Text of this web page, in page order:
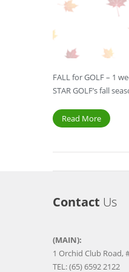
FALL for GOLF – 1
STAR GOLF’s fall
Read More
Contact Us
(MAIN):
1 Orchid Club Road,
TEL: (65) 6592 2122